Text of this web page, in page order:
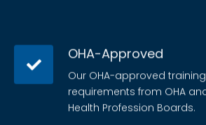
OHA-Approved
Our OHA-approved
requirements from OHA
Health Profession Boards.